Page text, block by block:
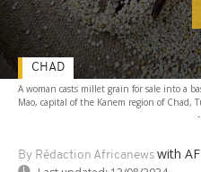
A woman casts millet grain for sale into a
Mao, capital of the Kanem region of Chad,
-
By Rédaction Africanews with
CHAD